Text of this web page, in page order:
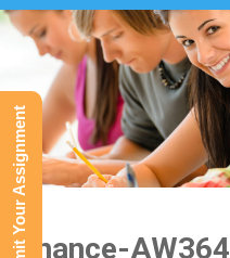
Finance-AW364
Submit Your Assignment